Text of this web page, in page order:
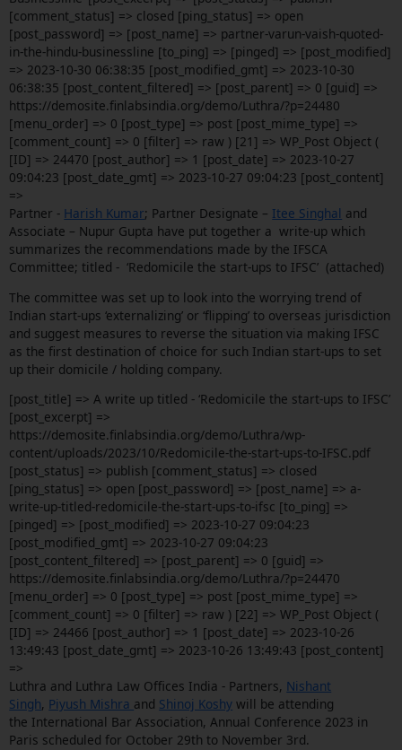
[comment_status] => closed [ping_status] => open
[post_password] => [post_name] => partner-varun-vaish-quoted-
in-the-hindu-businessline [to_ping] => [pinged] => [post_modified]
=> 2023-10-30 06:38:35 [post_modified_gmt] => 2023-10-30
06:38:35 [post_content_filtered] => [post_parent] => 0 [guid] =>
https://demosite.finlabsindia.org/demo/Luthra/?p=24480
[menu_order] => 0 [post_type] => post [post_mime_type] =>
[comment_count] => 0 [filter] => raw ) [21] => WP_Post Object (
[ID] => 24470 [post_author] => 1 [post_date] => 2023-10-27
09:04:23 [post_date_gmt] => 2023-10-27 09:04:23 [post_content]
=>
Partner - Harish Kumar; Partner Designate – Itee Singhal and
Associate – Nupur Gupta have put together a write-up which
summarizes the recommendations made by the IFSCA
Committee; titled - ‘Redomicile the start-ups to IFSC’ (attached)
The committee was set up to look into the worrying trend of
Indian start-ups ‘externalizing’ or ‘flipping’ to overseas jurisdiction
and suggest measures to reverse the situation via making IFSC
as the first destination of choice for such Indian start-ups to set
up their domicile / holding company.
[post_title] => A write up titled - ‘Redomicile the start-ups to IFSC’
[post_excerpt] =>
https://demosite.finlabsindia.org/demo/Luthra/wp-
content/uploads/2023/10/Redomicile-the-start-ups-to-IFSC.pdf
[post_status] => publish [comment_status] => closed
[ping_status] => open [post_password] => [post_name] => a-
write-up-titled-redomicile-the-start-ups-to-ifsc [to_ping] =>
[pinged] => [post_modified] => 2023-10-27 09:04:23
[post_modified_gmt] => 2023-10-27 09:04:23
[post_content_filtered] => [post_parent] => 0 [guid] =>
https://demosite.finlabsindia.org/demo/Luthra/?p=24470
[menu_order] => 0 [post_type] => post [post_mime_type] =>
[comment_count] => 0 [filter] => raw ) [22] => WP_Post Object (
[ID] => 24466 [post_author] => 1 [post_date] => 2023-10-26
13:49:43 [post_date_gmt] => 2023-10-26 13:49:43 [post_content]
=>
Luthra and Luthra Law Offices India - Partners, Nishant
Singh, Piyush Mishra and Shinoj Koshy will be attending
the International Bar Association, Annual Conference 2023 in
Paris scheduled for October 29th to November 3rd.